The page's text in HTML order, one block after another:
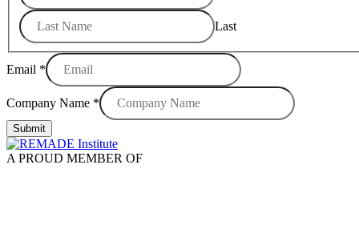
Last
Email *
Company Name *
Submit
A PROUD MEMBER OF